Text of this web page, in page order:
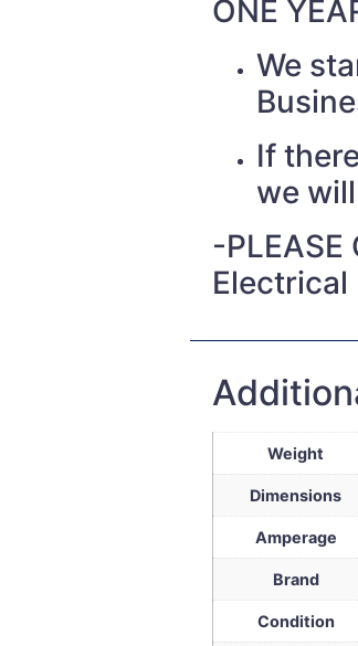
ONE
We
If
we
-PLEASE
Electrical
Weight
Dimensions
Amperage
Brand
Condition